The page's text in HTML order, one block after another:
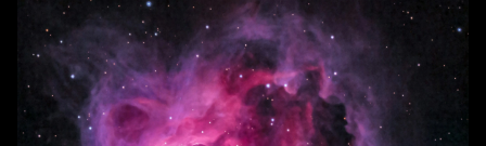
How to Purchase a Virtual SIM Online: Step-by-Step
Guide
Setting Up Your Virtual SIM: Configuring the Necessary
Settings
Managing Multiple Numbers: Simplify Your
Communication with a Virtual SIM